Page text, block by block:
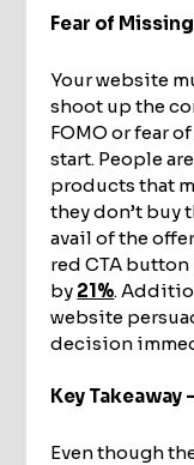
Fear of
Your website
shoot up the
FOMO or fear
start. People
products that
they don’t buy
avail of the
red CTA
by 21%.
website
decision
Key
Even though